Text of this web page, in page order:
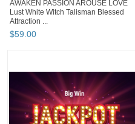
AWAKEN PASSION AROUSE LOVE
Lust White Witch Talisman Blessed
Attraction ...
$59.00